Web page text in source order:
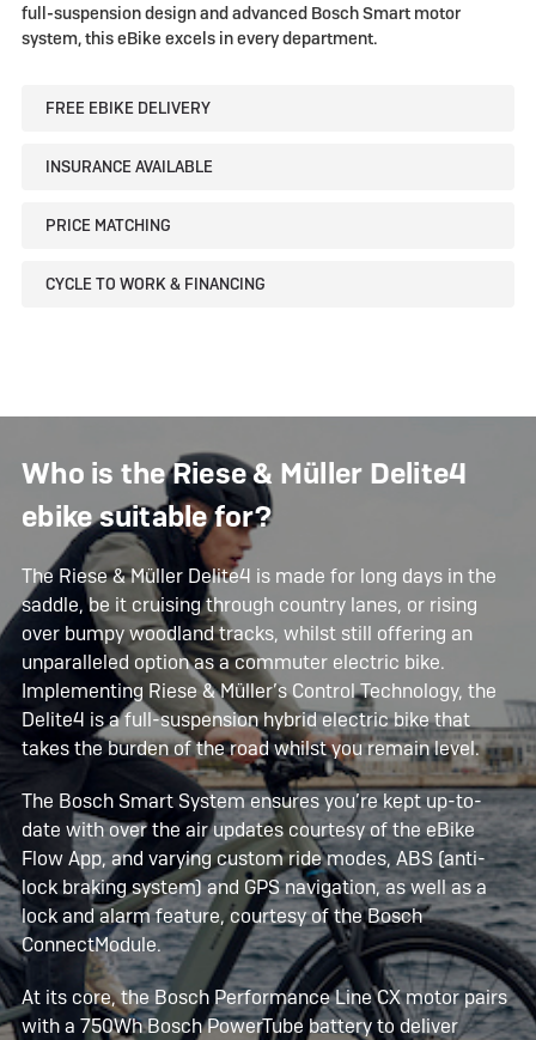
full-suspension design and advanced Bosch Smart motor
system, this eBike excels in every department.
FREE EBIKE DELIVERY
INSURANCE AVAILABLE
PRICE MATCHING
CYCLE TO WORK & FINANCING
Who is the Riese & Müller Delite4
ebike suitable for?
The Riese & Müller Delite4 is made for long days in the
saddle, be it cruising through country lanes, or rising
over bumpy woodland tracks, whilst still offering an
unparalleled option as a commuter electric bike.
Implementing Riese & Müller’s Control Technology, the
Delite4 is a full-suspension hybrid electric bike that
takes the burden of the road whilst you remain level.
The Bosch Smart System ensures you’re kept up-to-
date with over the air updates courtesy of the eBike
Flow App, and varying custom ride modes, ABS (anti-
lock braking system) and GPS navigation, as well as a
lock and alarm feature, courtesy of the Bosch
ConnectModule.
At its core, the Bosch Performance Line CX motor pairs
with a 750Wh Bosch PowerTube battery to deliver